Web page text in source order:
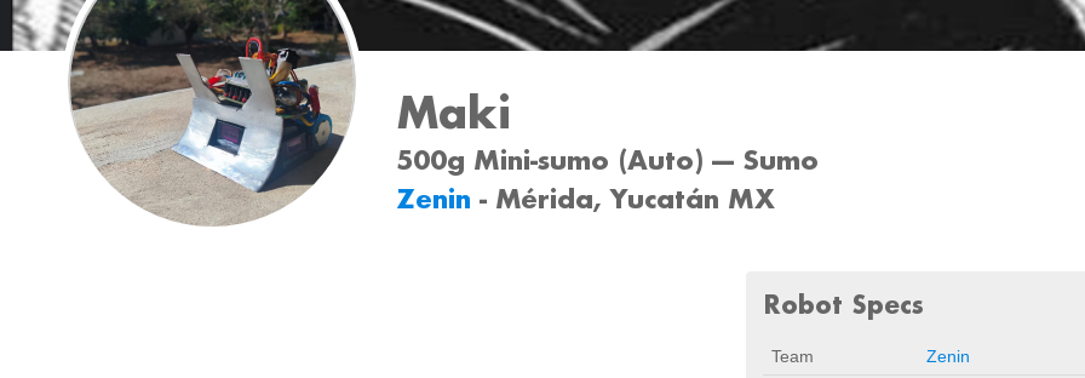
Maki
500g Mini-sumo (Auto) --- Sumo
Zenin - Mérida, Yucatán MX
Robot Specs
Team
Zenin